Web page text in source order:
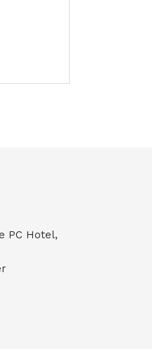
PC Hotel,